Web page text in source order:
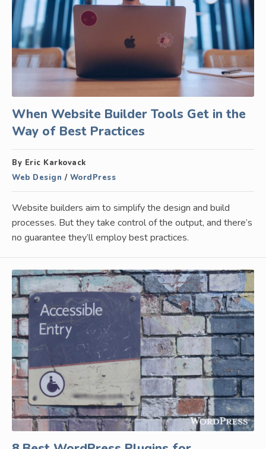
When Website Builder Tools Get in the
Way of Best Practices
By Eric Karkovack
Web Design / WordPress
Website builders aim to simplify the design and build
processes. But they take control of the output, and there’s
no guarantee they’ll employ best practices.